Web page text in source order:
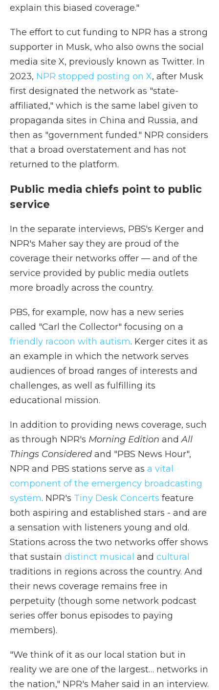
explain this biased coverage."
The effort to cut funding to NPR has a strong
supporter in Musk, who also owns the social
media site X, previously known as Twitter. In
2023, NPR stopped posting on X, after Musk
first designated the network as "state-
affiliated," which is the same label given to
propaganda sites in China and Russia, and
then as "government funded." NPR considers
that a broad overstatement and has not
returned to the platform.
Public media chiefs point to public
service
In the separate interviews, PBS's Kerger and
NPR's Maher say they are proud of the
coverage their networks offer — and of the
service provided by public media outlets
more broadly across the country.
PBS, for example, now has a new series
called "Carl the Collector" focusing on a
friendly racoon with autism. Kerger cites it as
an example in which the network serves
audiences of broad ranges of interests and
challenges, as well as fulfilling its
educational mission.
In addition to providing news coverage, such
as through NPR's Morning Edition andAll
Things Considered and "PBS News Hour",
NPR and PBS stations serve as a vital
component of the emergency broadcasting
system. NPR's Tiny Desk Concerts feature
both aspiring and established stars - and are
a sensation with listeners young and old.
Stations across the two networks offer shows
that sustain distinct musical and cultural
traditions in regions across the country. And
their news coverage remains free in
perpetuity (though some network podcast
series offer bonus episodes to paying
members).
"We think of it as our local station but in
reality we are one of the largest… networks in
the nation," NPR's Maher said in an interview.